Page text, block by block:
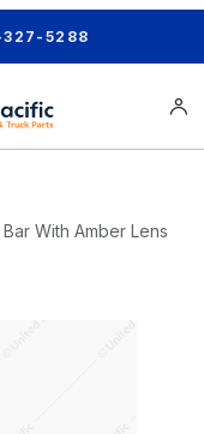
5288
With Amber Lens